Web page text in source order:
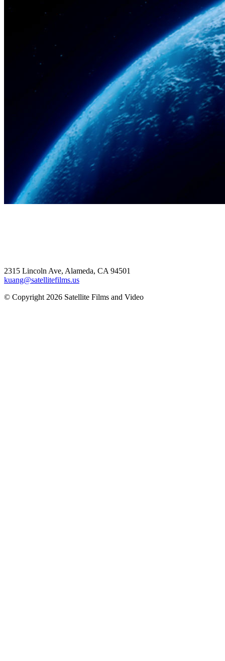
2315 Lincoln Ave, Alameda, CA 94501
kuang@satellitefilms.us
© Copyright 2026 Satellite Films and Video